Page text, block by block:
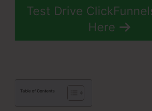
Test Drive
Here
Table of Contents